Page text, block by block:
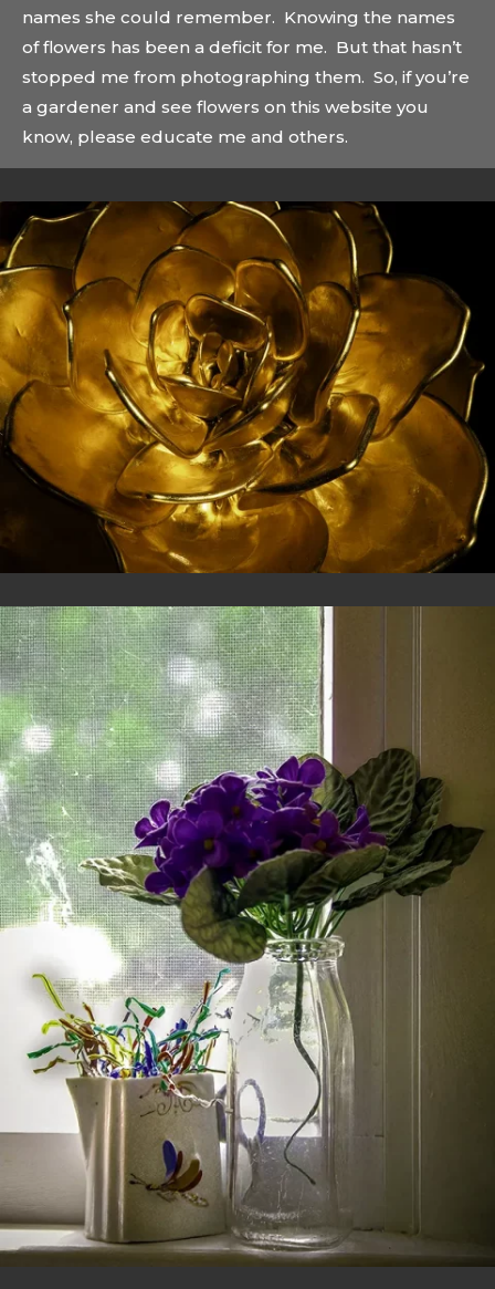
names she could remember. Knowing the names
of flowers has been a deficit for me. But that hasn’t
stopped me from photographing them. So, if you’re
a gardener and see flowers on this website you
know, please educate me and others.